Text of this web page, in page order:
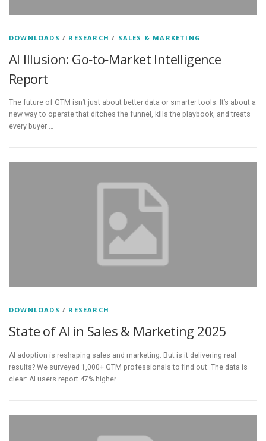
DOWNLOADS / RESEARCH / SALES & MARKETING
AI Illusion: Go‑to‑Market Intelligence
Report
The future of GTM isn’t just about better data or smarter tools. It’s about a
new way to operate that ditches the funnel, kills the playbook, and treats
every buyer …
DOWNLOADS / RESEARCH
State of AI in Sales & Marketing 2025
AI adoption is reshaping sales and marketing. But is it delivering real
results? We surveyed 1,000+ GTM professionals to find out. The data is
clear: AI users report 47% higher …